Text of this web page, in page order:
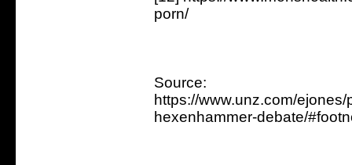
porn/
Source:
https://www.unz.com/
hexenhammer-debate/